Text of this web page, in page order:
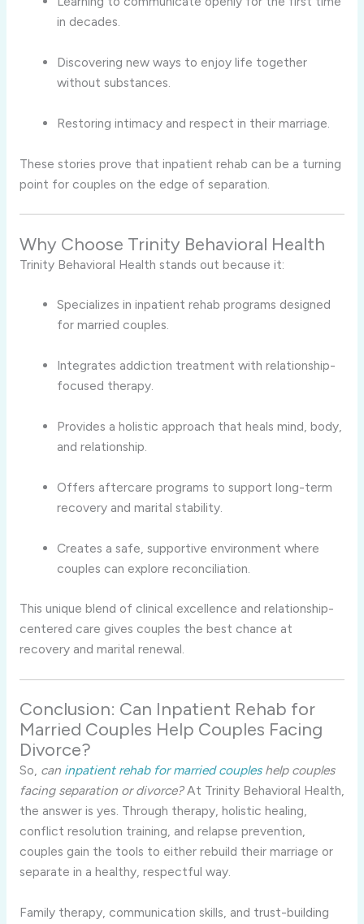
in decades.
Discovering new ways to enjoy life together
without substances.
Restoring intimacy and respect in their marriage.
These stories prove that inpatient rehab can be a turning
point for couples on the edge of separation.
Why Choose Trinity Behavioral Health
Trinity Behavioral Health stands out because it:
Specializes in inpatient rehab programs designed
for married couples.
Integrates addiction treatment with relationship-
focused therapy.
Provides a holistic approach that heals mind, body,
and relationship.
Offers aftercare programs to support long-term
recovery and marital stability.
Creates a safe, supportive environment where
couples can explore reconciliation.
This unique blend of clinical excellence and relationship-
centered care gives couples the best chance at
recovery and marital renewal.
Conclusion: Can Inpatient Rehab for
Married Couples Help Couples Facing
Divorce?
So, can inpatient rehab for married coupleshelp couples
facing separation or divorce?At Trinity Behavioral Health,
the answer is yes. Through therapy, holistic healing,
conflict resolution training, and relapse prevention,
couples gain the tools to either rebuild their marriage or
separate in a healthy, respectful way.
Family therapy, communication skills, and trust-building